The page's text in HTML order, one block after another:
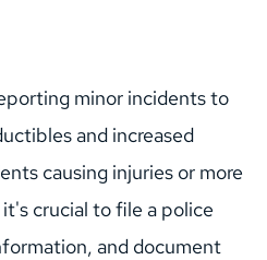
minor incidents to
and increased
causing injuries or more
crucial to file a police
and document